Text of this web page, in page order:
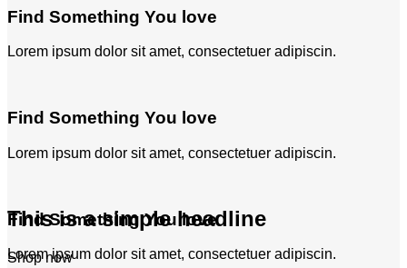
This is a simple headline
Shop now
Find Something You love
Lorem ipsum dolor sit amet, consectetuer adipiscin.
Find Something You love
Lorem ipsum dolor sit amet, consectetuer adipiscin.
Find Something You love
Lorem ipsum dolor sit amet, consectetuer adipiscin.